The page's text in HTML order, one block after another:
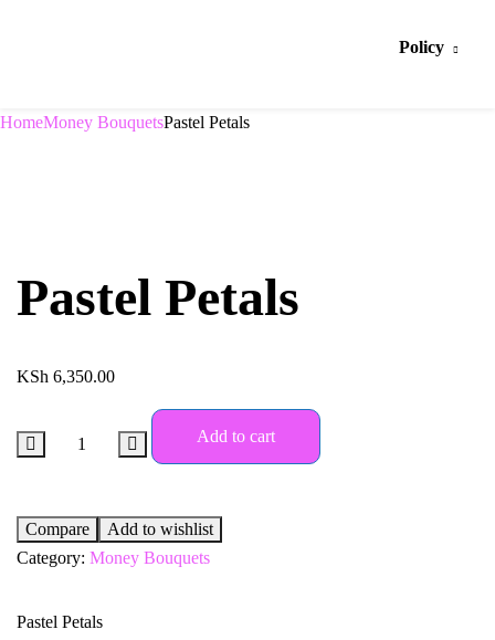
Policy
HomeMoney BouquetsPastel Petals
Pastel Petals
KSh 6,350.00
Add to cart
Compare
Add to wishlist
Category: Money Bouquets
Pastel Petals